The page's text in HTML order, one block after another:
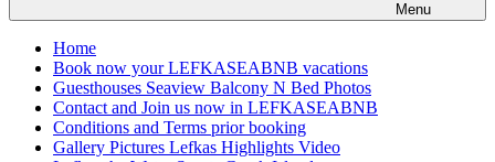
Menu
Home
Book now your LEFKASEABNB vacations
Guesthouses Seaview Balcony N Bed Photos
Contact and Join us now in LEFKASEABNB
Conditions and Terms prior booking
Gallery Pictures Lefkas Highlights Video